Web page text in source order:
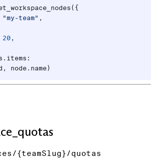
"my-team" ,
20 ,
node.name)
{teamSlug}/quotas